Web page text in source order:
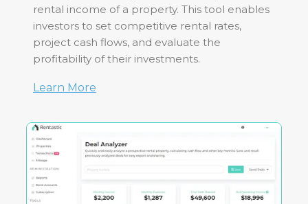
rental income of a property. This tool enables
investors to set competitive rental rates,
project cash flows, and evaluate the
profitability of their investments.
Learn More